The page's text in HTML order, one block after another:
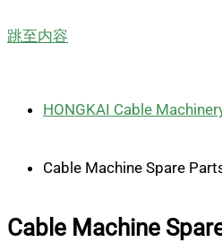
跳至内容
HONGKAI Cable
Cable Machine Spare
Cable Machine